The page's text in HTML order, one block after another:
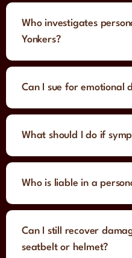
Who investigates
Yonkers?
Can I sue for emotional
What should I do if
Who is liable in a
Can I still recover
seatbelt or helmet?